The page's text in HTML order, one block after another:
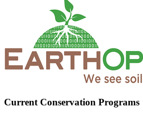
Current Conservation Programs